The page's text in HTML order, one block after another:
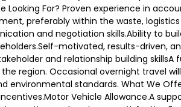
Looking For? Proven experience in
preferably within the waste,
and negotiation skills.Ability to
motivated, results-driven,
and relationship building skillsA
region. Occasional overnight travel
environmental standards. What We
Vehicle Allowance.A